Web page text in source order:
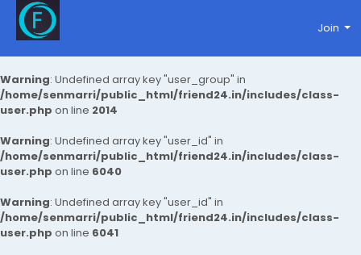
Warning: Undefined array key "user_group" in
/home/senmarri/public_html/friend24.in/includes/class-
user.php on line 2014
Warning: Undefined array key "user_id" in
/home/senmarri/public_html/friend24.in/includes/class-
user.php on line 6040
Warning: Undefined array key "user_id" in
/home/senmarri/public_html/friend24.in/includes/class-
user.php on line 6041
Join